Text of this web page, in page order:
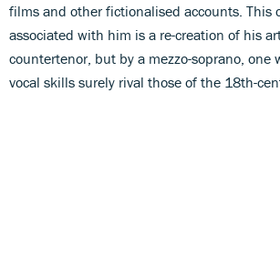
films and other fictionalised accounts. This
associated with him is a re-creation of his
countertenor, but by a mezzo-soprano, one
vocal skills surely rival those of the 18th-